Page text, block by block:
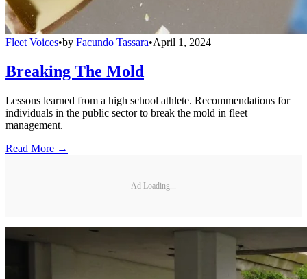
Fleet Voices•by Facundo Tassara•April 1, 2024
Breaking The Mold
Lessons learned from a high school athlete. Recommendations for
individuals in the public sector to break the mold in fleet
management.
Read More →
Ad Loading...